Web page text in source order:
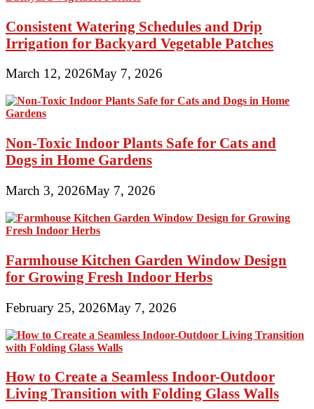
Consistent Watering Schedules and Drip
Irrigation for Backyard Vegetable Patches
March 12, 2026May 7, 2026
Non-Toxic Indoor Plants Safe for Cats and
Dogs in Home Gardens
March 3, 2026May 7, 2026
Farmhouse Kitchen Garden Window Design
for Growing Fresh Indoor Herbs
February 25, 2026May 7, 2026
How to Create a Seamless Indoor-Outdoor
Living Transition with Folding Glass Walls